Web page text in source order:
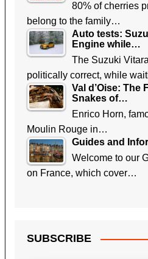
80% of cherries
belong to the family…
Auto tests:
Engine while…
The Suzuki
politically correct, while
Val d’Oise: The
Snakes of…
Enrico Horn,
Moulin Rouge in…
Guides and
Welcome to our
on France, which cover…
SUBSCRIBE